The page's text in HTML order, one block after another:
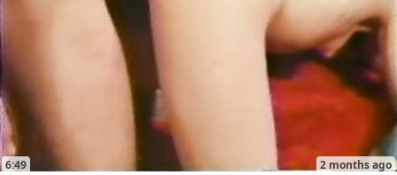
6:49 2 months ago